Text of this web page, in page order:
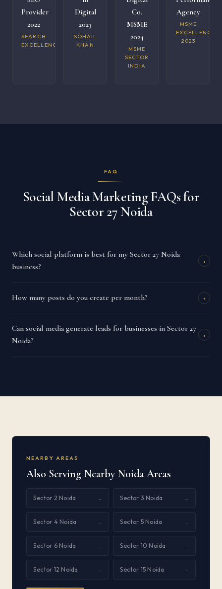
Provider
2022
SEARCH
EXCELLENCE
Digital
2023
SOHAIL
KHAN
Co.
MSME
2024
MSME
SECTOR
INDIA
Agency
MSME
EXCELLENCE
2023
FAQ
Social Media Marketing FAQs for
Sector 27 Noida
Which social platform is best for my Sector 27 Noida
business?
+
How many posts do you create per month? +
Can social media generate leads for businesses in Sector 27
Noida?
+
NEARBY AREAS
Also Serving Nearby Noida Areas
Sector 2 Noida → Sector 3 Noida →
Sector 4 Noida → Sector 5 Noida →
Sector 6 Noida → Sector 10 Noida →
Sector 12 Noida → Sector 15 Noida →